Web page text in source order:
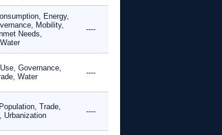
Energy,
Mobility,
Needs,
----
Governance,
Water
----
Trade,
Urbanization
----